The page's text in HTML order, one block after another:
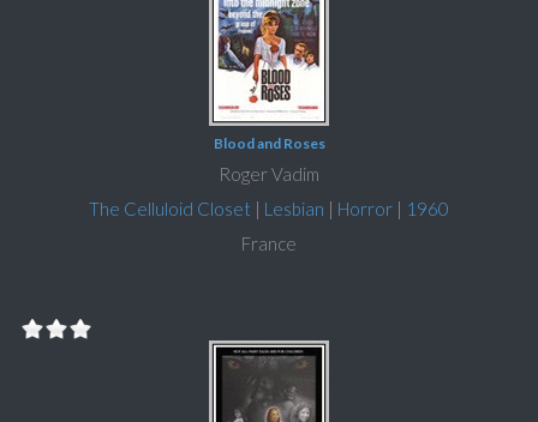
Blood and Roses
Roger Vadim
The Celluloid Closet | Lesbian | Horror | 1960
France